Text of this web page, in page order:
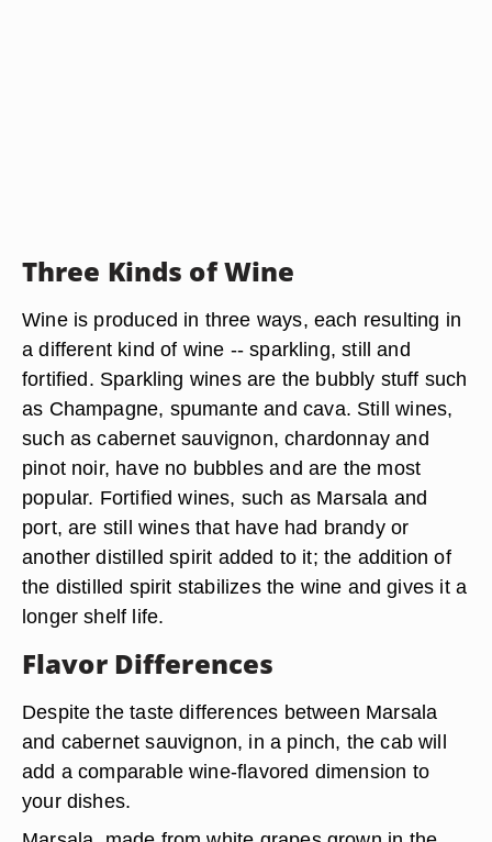
Three Kinds of Wine
Wine is produced in three ways, each resulting in
a different kind of wine -- sparkling, still and
fortified. Sparkling wines are the bubbly stuff such
as Champagne, spumante and cava. Still wines,
such as cabernet sauvignon, chardonnay and
pinot noir, have no bubbles and are the most
popular. Fortified wines, such as Marsala and
port, are still wines that have had brandy or
another distilled spirit added to it; the addition of
the distilled spirit stabilizes the wine and gives it a
longer shelf life.
Flavor Differences
Despite the taste differences between Marsala
and cabernet sauvignon, in a pinch, the cab will
add a comparable wine-flavored dimension to
your dishes.